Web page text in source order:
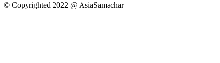
© Copyrighted 2022 @ AsiaSamachar